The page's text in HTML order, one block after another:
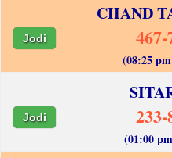
CHAND
Jodi
(08:25
Jodi
(01:00